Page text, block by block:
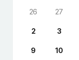
26
27
2 3
9 10